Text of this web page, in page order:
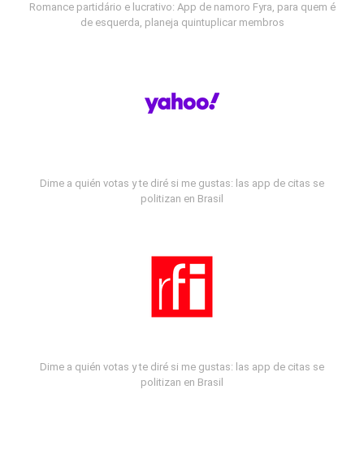
Romance partidário e lucrativo: App de namoro Fyra, para quem é
de esquerda, planeja quintuplicar membros
Dime a quién votas y te diré si me gustas: las app de citas se
politizan en Brasil
Dime a quién votas y te diré si me gustas: las app de citas se
politizan en Brasil